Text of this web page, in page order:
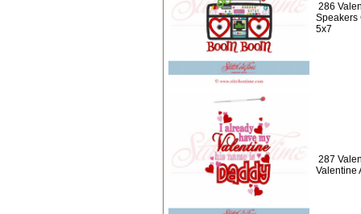
286
Speakers
5x7
287
Valentine